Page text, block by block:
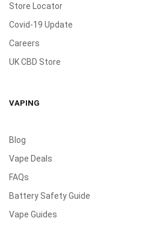
Store Locator
Covid-19 Update
Careers
UK CBD Store
VAPING
Blog
Vape Deals
FAQs
Battery Safety Guide
Vape Guides